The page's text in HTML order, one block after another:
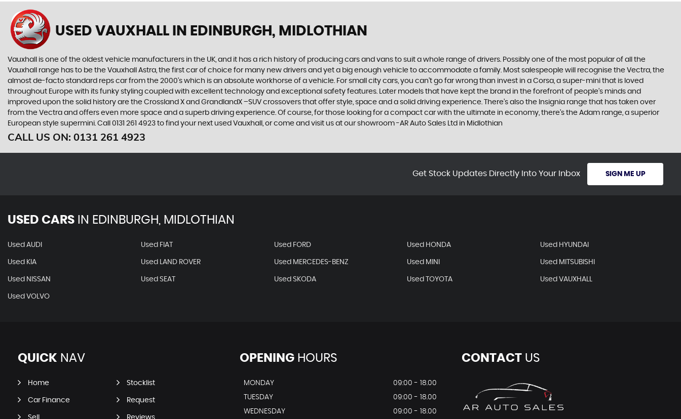
USED VAUXHALL IN EDINBURGH, MIDLOTHIAN
Vauxhall is one of the oldest vehicle manufacturers in the UK, and it has a rich history of producing cars and vans to suit a whole range of drivers. Possibly one of the most popular of all the
Vauxhall range has to be the Vauxhall Astra, the first car of choice for many new drivers and yet a big enough vehicle to accommodate a family. Most salespeople will recognise the Vectra, the
almost de-facto standard reps car from the 2000's which is an absolute workhorse of a vehicle. For small city cars, you can’t go far wrong than invest in a Corsa, a super-mini that is loved
throughout Europe with its funky styling coupled with excellent technology and exceptional safety features. Later models that have kept the brand in the forefront of people’s minds and
improved upon the solid history are the Crossland X and GrandlandX –SUV crossovers that offer style, space and a solid driving experience. There’s also the Insignia range that has taken over
from the Vectra and offers even more space and a superb driving experience. Of course, for those looking for a compact car with the ultimate in economy, there’s the Adam range, a superior
European style supermini. Call 0131 261 4923 to find your next used Vauxhall, or come and visit us at our showroom -AR Auto Sales Ltd in Midlothian
CALL US ON: 0131 261 4923
Get Stock Updates Directly Into Your Inbox SIGN ME UP
USED CARS IN EDINBURGH, MIDLOTHIAN
Used AUDI Used FIAT Used FORD Used HONDA Used HYUNDAI
Used KIA Used LAND ROVER Used MERCEDES-BENZ Used MINI Used MITSUBISHI
Used NISSAN Used SEAT Used SKODA Used TOYOTA Used VAUXHALL
Used VOLVO
QUICK NAV
Home Stocklist
Car Finance Request
Sell Reviews
OPENINGHOURS
MONDAY
09:00 - 18.00
TUESDAY
09:00 - 18.00
WEDNESDAY
09:00 - 18.00
CONTACTUS